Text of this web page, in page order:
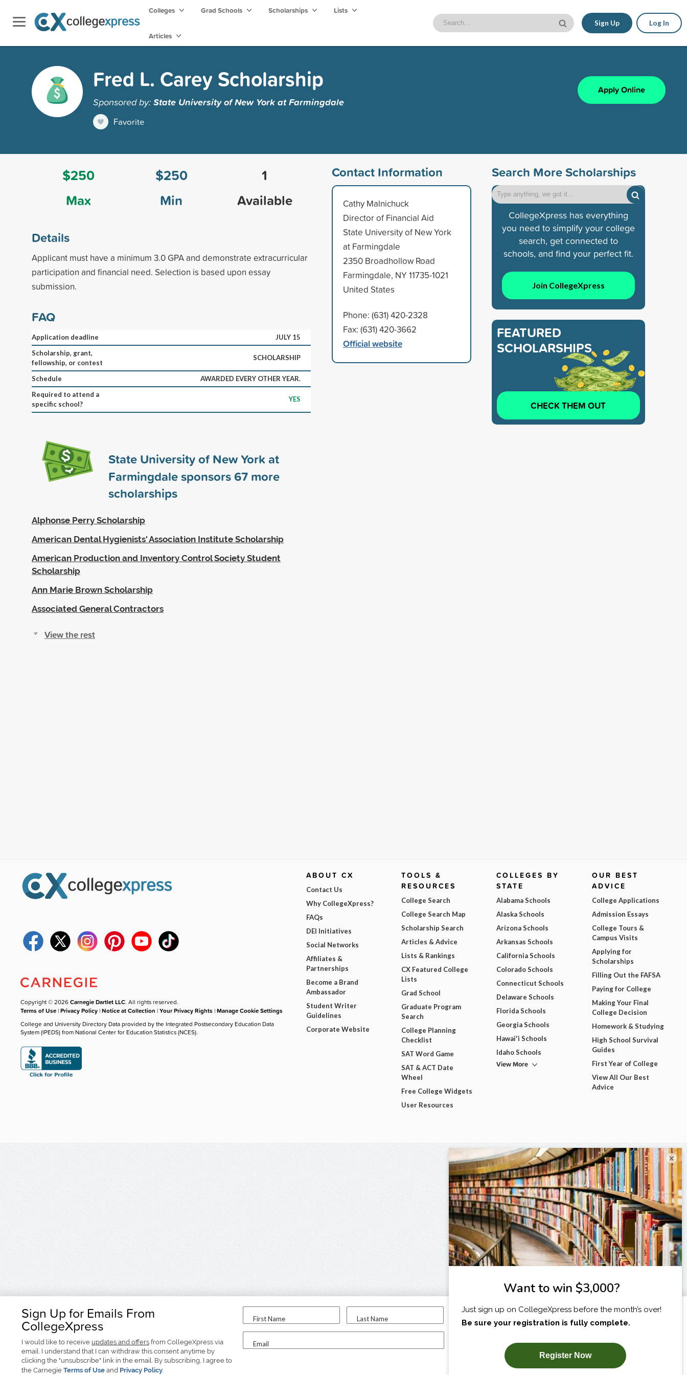
Colleges Grad Schools Scholarships Lists
Articles
Sign Up Log In
Fred L. Carey Scholarship
Sponsored by:State University of New York at Farmingdale
Favorite
Apply Online
$250
Max
$250
Min
1
Available
Details
Applicant must have a minimum 3.0 GPA and demonstrate extracurricular
participation and financial need. Selection is based upon essay
submission.
FAQ
Application deadline
JULY 15
Scholarship, grant,
fellowship, or contest
SCHOLARSHIP
Schedule
AWARDED EVERY OTHER YEAR.
Required to attend a
specific school?
YES
State University of New York at
Farmingdale sponsors67 more
scholarships
Alphonse Perry Scholarship
American Dental Hygienists' Association Institute Scholarship
American Production and Inventory Control Society Student
Scholarship
Ann Marie Brown Scholarship
Associated General Contractors
View the rest
Contact Information
Cathy Malnichuck
Director of Financial Aid
State University of New York
at Farmingdale
2350 Broadhollow Road
Farmingdale, NY 11735-1021
United States
Phone: (631) 420-2328
Fax: (631) 420-3662
Official website
Search More Scholarships
CollegeXpress has everything
you need to simplify your college
search, get connected to
schools, and find your perfect fit.
Join CollegeXpress
FEATURED
SCHOLARSHIPS
CHECK THEM OUT
Sign Up for Emails From
CollegeXpress
I would like to receive updates and offers from CollegeXpress via
email. I understand that I can withdraw this consent anytime by
clicking the "unsubscribe" link in the email. By subscribing, I agree to
the Carnegie Terms of Use and Privacy Policy.
First Name Last Name
Email
I am...
SUBSCRIBE NOW!
Copyright © 2026Carnegie Dartlet LLC. All rights reserved.
Terms of Use |Privacy Policy |Notice at Collection |Your Privacy Rights |Manage Cookie Settings
College and University Directory Data provided by the Integrated Postsecondary Education Data
System (IPEDS) from National Center for Education Statistics (NCES).
ABOUT CX
Contact Us
Why CollegeXpress?
FAQs
DEI Initiatives
Social Networks
Affiliates &
Partnerships
Become a Brand
Ambassador
Student Writer
Guidelines
Corporate Website
TOOLS &
RESOURCES
College Search
College Search Map
Scholarship Search
Articles & Advice
Lists & Rankings
CX Featured College
Lists
Grad School
Graduate Program
Search
College Planning
Checklist
SAT Word Game
SAT & ACT Date
Wheel
Free College Widgets
User Resources
COLLEGES BY
STATE
Alabama Schools
Alaska Schools
Arizona Schools
Arkansas Schools
California Schools
Colorado Schools
Connecticut Schools
Delaware Schools
Florida Schools
Georgia Schools
Hawai'i Schools
Idaho Schools
View More
OUR BEST
ADVICE
College Applications
Admission Essays
College Tours &
Campus Visits
Applying for
Scholarships
Filling Out the FAFSA
Paying for College
Making Your Final
College Decision
Homework & Studying
High School Survival
Guides
First Year of College
View All Our Best
Advice
×